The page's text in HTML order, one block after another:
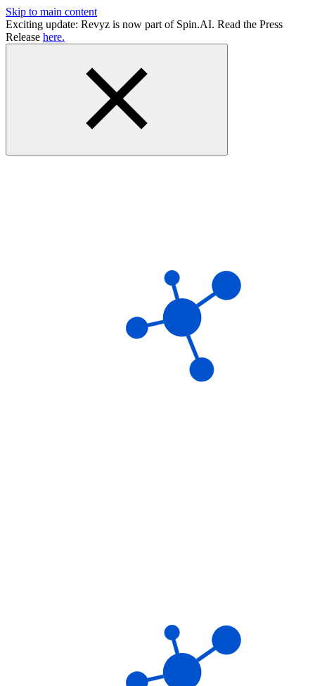
Skip to main content
Exciting update: Revyz is now part of Spin.AI. Read the Press
Release here.